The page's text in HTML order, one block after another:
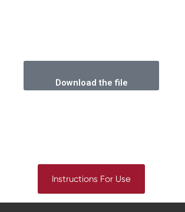
Download the file
Instructions For Use